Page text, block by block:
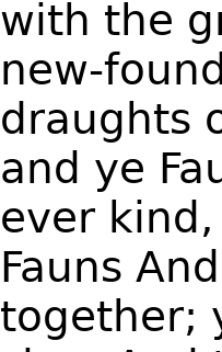
with the
new-
draughts
and ye
ever
Fauns
together;